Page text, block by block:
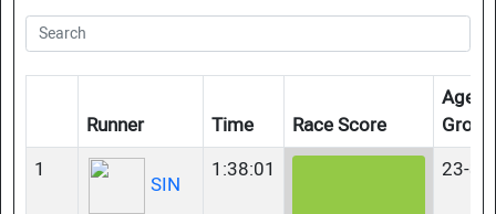
Runner Time Race Score
Age-
Group
1
SIN
1:38:01 23-34